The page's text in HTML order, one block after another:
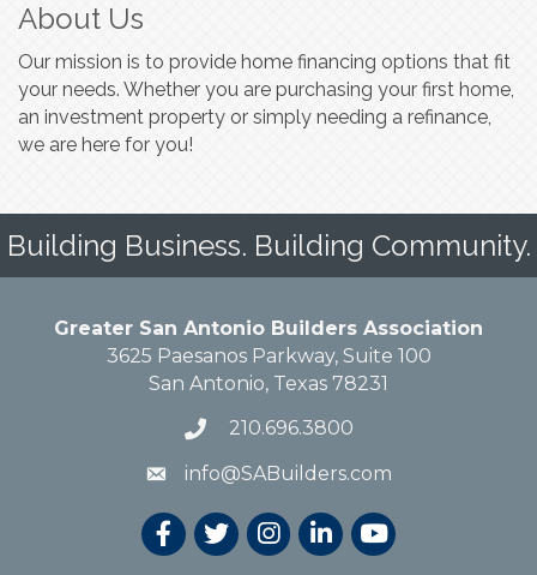
About Us
Our mission is to provide home financing options that fit
your needs. Whether you are purchasing your first home,
an investment property or simply needing a refinance,
we are here for you!
Building Business. Building Community.
Greater San Antonio Builders Association
3625 Paesanos Parkway, Suite 100
San Antonio, Texas 78231
210.696.3800
info@SABuilders.com